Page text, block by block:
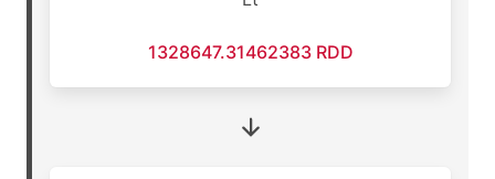
1328647.31462383 RDD